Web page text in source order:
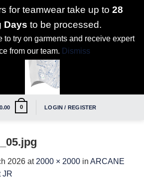
for teamwear take up to 28
Days to be processed.
to try on garments and receive expert
from our team. Dismiss
0.00 0 LOGIN / REGISTER
2026 at 2000 × 2000 in ARCANE
JR